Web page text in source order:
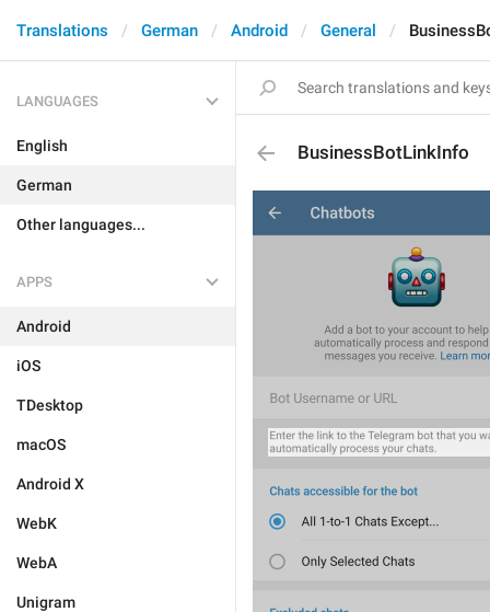
Translations German Android General
LANGUAGES
English
German
Other languages...
APPS
Android
iOS
TDesktop
macOS
Android X
WebK
WebA
Unigram
BusinessBotLinkInfo